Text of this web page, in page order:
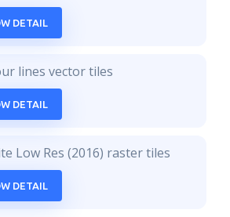
DETAIL
lines vector tiles
DETAIL
Low Res (2016) raster tiles
DETAIL